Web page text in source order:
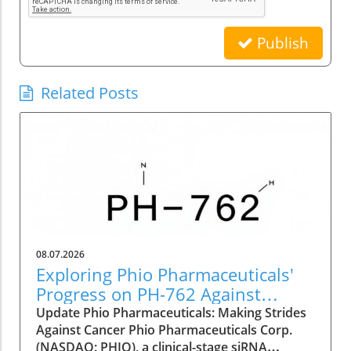
Publish
Related Posts
08.07.2026
Exploring Phio Pharmaceuticals'
Progress on PH-762 Against
Cancer
Update Phio Pharmaceuticals: Making Strides
Against Cancer Phio Pharmaceuticals Corp.
(NASDAQ: PHIO), a clinical-stage siRNA